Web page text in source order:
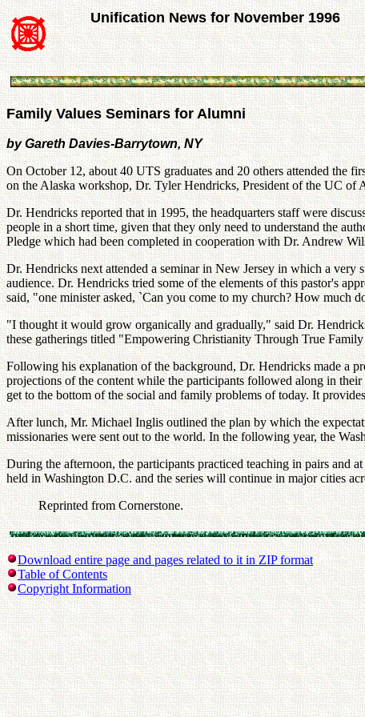
Unification News for November 1996
Family Values Seminars for Alumni
by Gareth Davies-Barrytown, NY
On October 12, about 40 UTS graduates and 20 others attended the
on the Alaska workshop, Dr. Tyler Hendricks, President of the UC of
Dr. Hendricks reported that in 1995, the headquarters staff were
people in a short time, given that they only need to understand the
Pledge which had been completed in cooperation with Dr. Andrew
Dr. Hendricks next attended a seminar in New Jersey in which a
audience. Dr. Hendricks tried some of the elements of this pastor's
said, "one minister asked, `Can you come to my church? How much
"I thought it would grow organically and gradually," said Dr.
these gatherings titled "Empowering Christianity Through True
Following his explanation of the background, Dr. Hendricks made a
projections of the content while the participants followed along in
get to the bottom of the social and family problems of today. It
After lunch, Mr. Michael Inglis outlined the plan by which the
missionaries were sent out to the world. In the following year, the
During the afternoon, the participants practiced teaching in pairs and
held in Washington D.C. and the series will continue in major cities
Reprinted from Cornerstone.
Download entire page and pages related to it in ZIP format
Table of Contents
Copyright Information